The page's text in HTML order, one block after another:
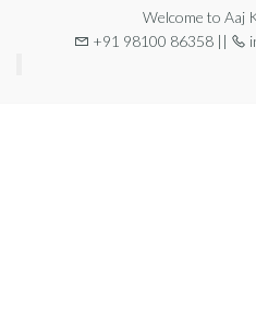
Welcome to Aaj
+91 98100 86358 ||